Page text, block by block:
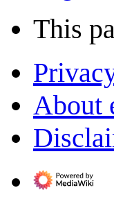
This
About